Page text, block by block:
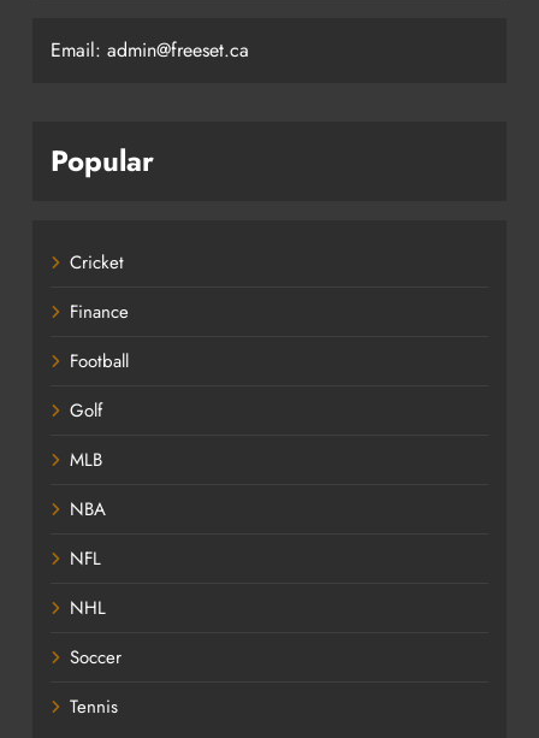
Email: admin@freeset.ca
Popular
Cricket
Finance
Football
Golf
MLB
NBA
NFL
NHL
Soccer
Tennis